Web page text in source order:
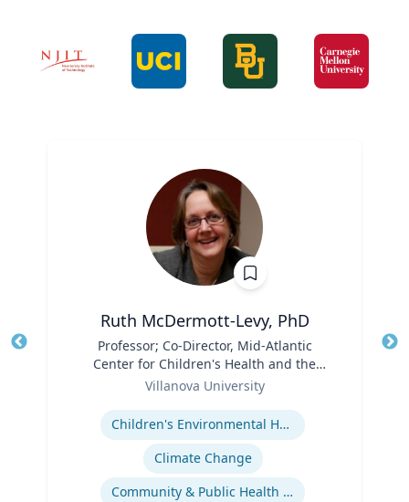
Ruth McDermott-Levy, PhD
Professor; Co-Director, Mid-Atlantic
Center for Children's Health and the
Environment | M. Louise Fitzpatrick
Villanova University
Children's Environmental Health
Climate Change
Community & Public Health Nursing